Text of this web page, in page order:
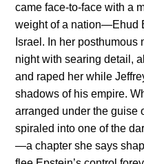
came face-to-face with a
weight of a nation—Ehud
Israel. In her posthumous
night with searing detail,
and raped her while
shadows of his empire.
arranged under the guise
spiraled into one of the
—a chapter she says